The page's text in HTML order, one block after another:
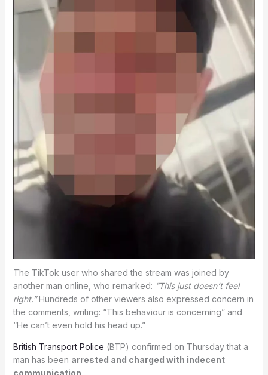
The TikTok user who shared the stream was joined by
another man online, who remarked: “This just doesn’t feel
right.”Hundreds of other viewers also expressed concern in
the comments, writing: “This behaviour is concerning” and
“He can’t even hold his head up.”
British Transport Police (BTP) confirmed on Thursday that a
man has been arrested and charged with indecent